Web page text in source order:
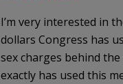
I’m very interested in
dollars Congress has
sex charges behind the
exactly has used this